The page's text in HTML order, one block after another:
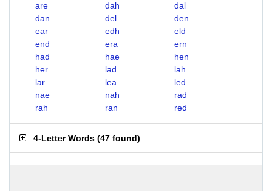
are
dah
dal
dan
del
den
ear
edh
eld
end
era
ern
had
hae
hen
her
lad
lah
lar
lea
led
nae
nah
rad
rah
ran red
4-Letter Words (47 found)